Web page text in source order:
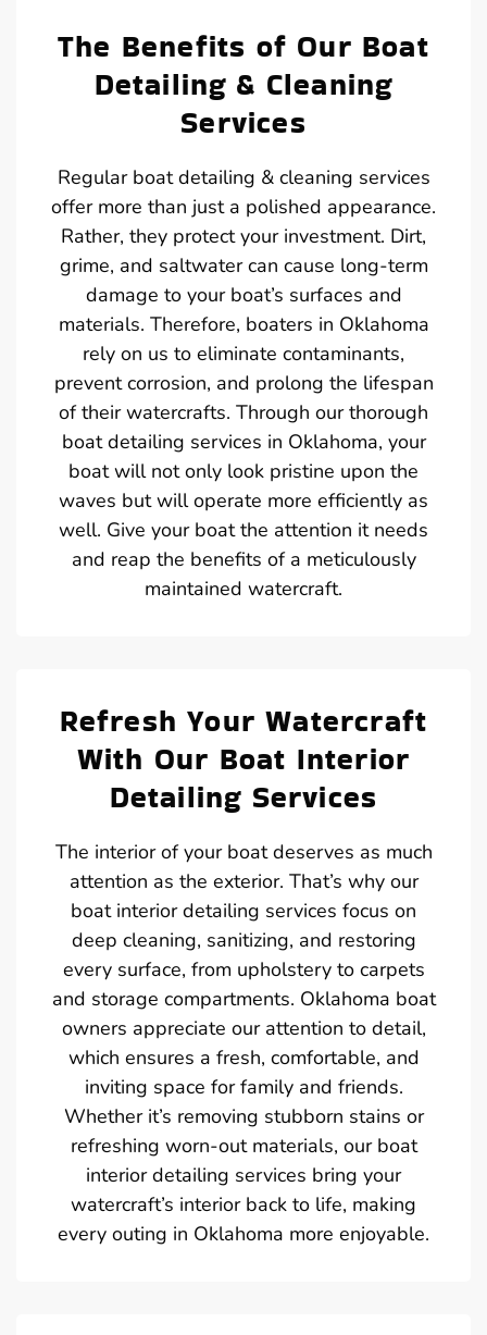
The Benefits of Our Boat
Detailing & Cleaning
Services
Regular boat detailing & cleaning services
offer more than just a polished appearance.
Rather, they protect your investment. Dirt,
grime, and saltwater can cause long-term
damage to your boat’s surfaces and
materials. Therefore, boaters in Oklahoma
rely on us to eliminate contaminants,
prevent corrosion, and prolong the lifespan
of their watercrafts. Through our thorough
boat detailing services in Oklahoma, your
boat will not only look pristine upon the
waves but will operate more efficiently as
well. Give your boat the attention it needs
and reap the benefits of a meticulously
maintained watercraft.
Refresh Your Watercraft
With Our Boat Interior
Detailing Services
The interior of your boat deserves as much
attention as the exterior. That’s why our
boat interior detailing services focus on
deep cleaning, sanitizing, and restoring
every surface, from upholstery to carpets
and storage compartments. Oklahoma boat
owners appreciate our attention to detail,
which ensures a fresh, comfortable, and
inviting space for family and friends.
Whether it’s removing stubborn stains or
refreshing worn-out materials, our boat
interior detailing services bring your
watercraft’s interior back to life, making
every outing in Oklahoma more enjoyable.